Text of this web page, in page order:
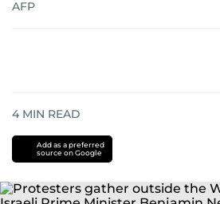
AFP
4 MIN READ
Add as a preferred
source on Google